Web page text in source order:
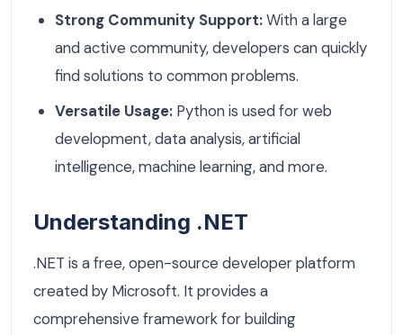
Strong Community Support:With a large
and active community, developers can quickly
find solutions to common problems.
Versatile Usage: Python is used for web
development, data analysis, artificial
intelligence, machine learning, and more.
Understanding .NET
.NET is a free, open-source developer platform
created by Microsoft. It provides a
comprehensive framework for building